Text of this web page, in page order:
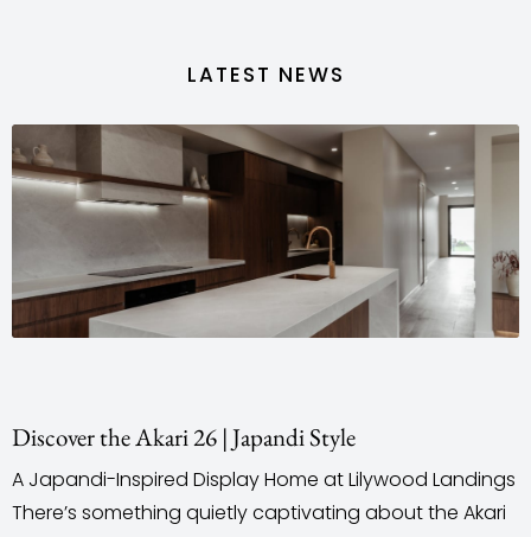
LATEST NEWS
26 | Japandi Style
Display Home at Lilywood Landings
quietly captivating about the Akari
When it comes
outsource their